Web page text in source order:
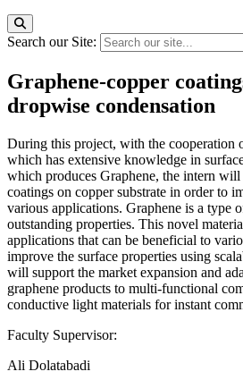
Search our Site:
Graphene-copper
dropwise condensation
During this project, with the cooperation
which has extensive knowledge in
which produces Graphene, the intern
coatings on copper substrate in order to
various applications. Graphene is a type
outstanding properties. This novel
applications that can be beneficial to
improve the surface properties using
will support the market expansion and
graphene products to multi-functional
conductive light materials for instant
Faculty Supervisor:
Ali Dolatabadi